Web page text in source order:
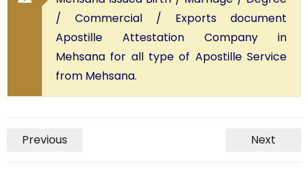
/ Commercial / Exports document
Apostille Attestation Company in
Mehsana for all type of Apostille Service
from Mehsana.
Previous Next